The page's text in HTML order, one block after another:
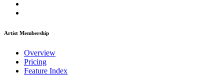
Artist Membership
Overview
Pricing
Feature Index